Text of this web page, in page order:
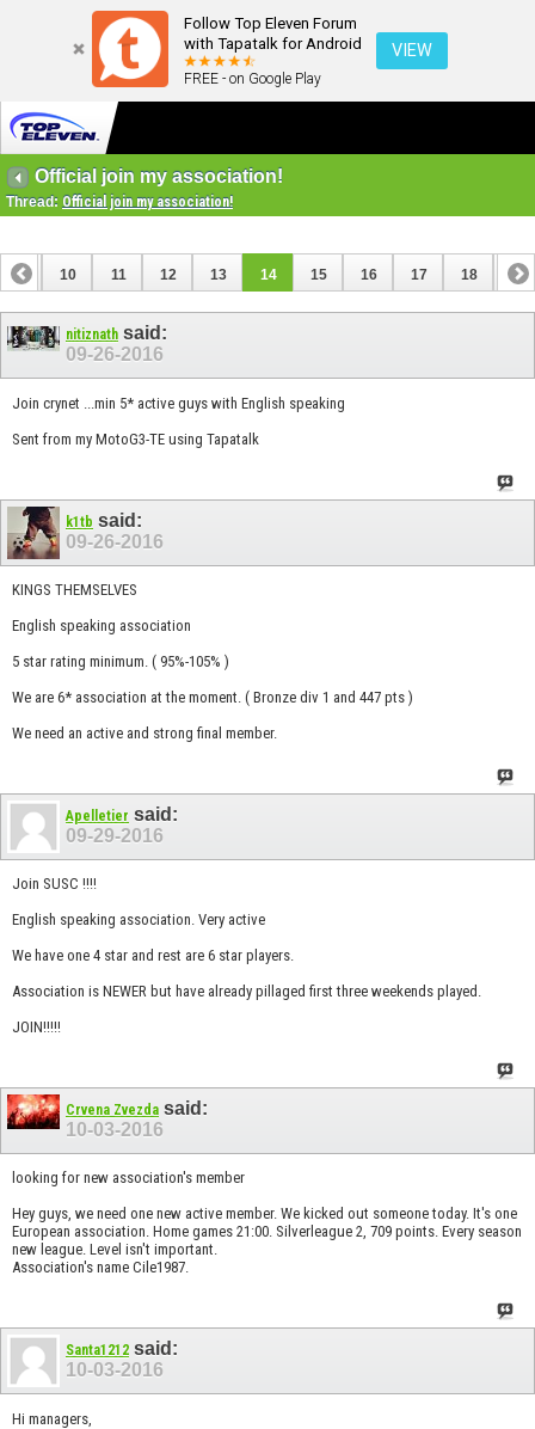
Follow Top Eleven Forum
with Tapatalk for Android
FREE - on Google Play
VIEW
Official join my association!
Thread: Official join my association!
9 10 11 12 13 14 15 16 17 18 19
nitiznath said:
09-26-2016
Join crynet ...min 5* active guys with English speaking
Sent from my MotoG3-TE using Tapatalk
k1tb said:
09-26-2016
KINGS THEMSELVES
English speaking association
5 star rating minimum. ( 95%-105% )
We are 6* association at the moment. ( Bronze div 1 and 447 pts )
We need an active and strong final member.
Apelletier said:
09-29-2016
Join SUSC !!!!
English speaking association. Very active
We have one 4 star and rest are 6 star players.
Association is NEWER but have already pillaged first three weekends played.
JOIN!!!!!
Crvena Zvezda said:
10-03-2016
looking for new association's member
Hey guys, we need one new active member. We kicked out someone today. It's one
European association. Home games 21:00. Silverleague 2, 709 points. Every season
new league. Level isn't important.
Association's name Cile1987.
Santa1212 said:
10-03-2016
Hi managers,